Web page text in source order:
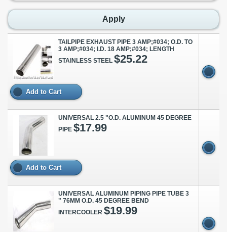
Apply
TAILPIPE EXHAUST PIPE 3 AMP;#034; O.D. TO
3 AMP;#034; I.D. 18 AMP;#034; LENGTH
STAINLESS STEEL $25.22
Add to Cart
UNIVERSAL 2.5 "O.D. ALUMINUM 45 DEGREE
PIPE $17.99
Add to Cart
UNIVERSAL ALUMINUM PIPING PIPE TUBE 3
" 76MM O.D. 45 DEGREE BEND
INTERCOOLER $19.99